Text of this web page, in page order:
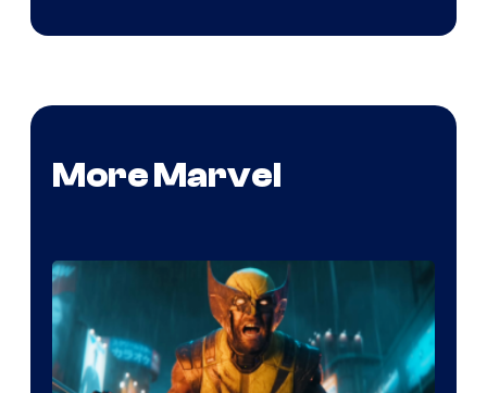
More Marvel